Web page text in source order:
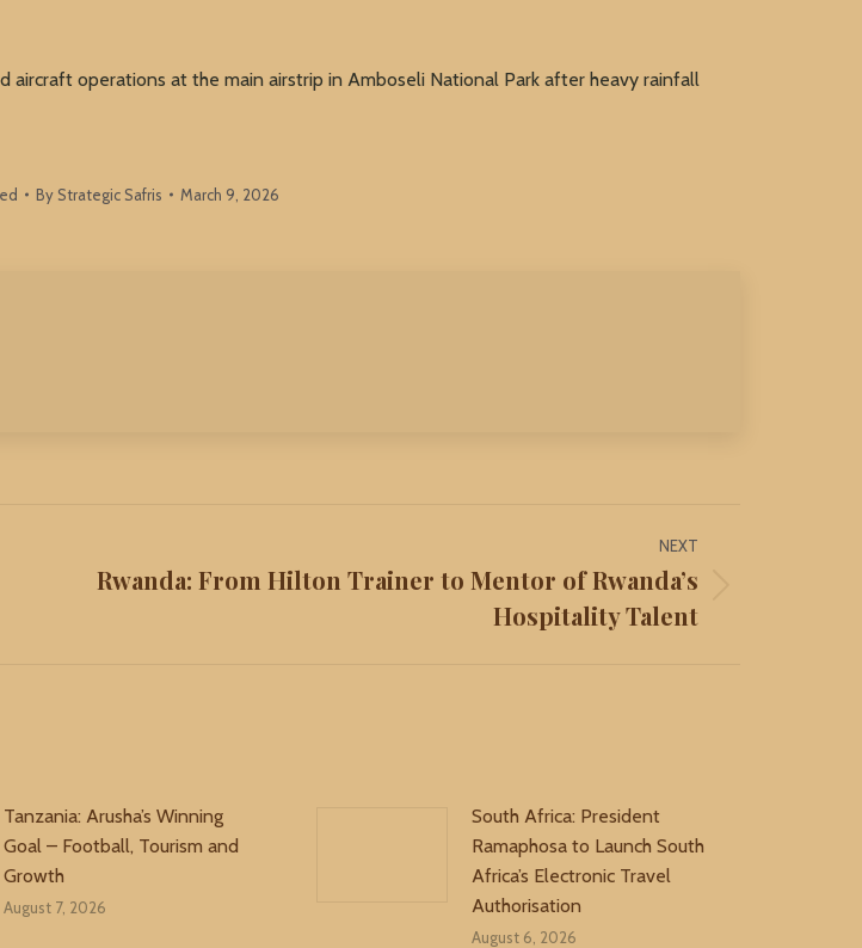
operations at the main airstrip in Amboseli National Park after heavy rainfall
By Strategic Safris March 9, 2026
NEXT
Rwanda: From Hilton Trainer to Mentor of Rwanda’s
Hospitality Talent
Tanzania: Arusha’s Winning
Goal – Football, Tourism and
Growth
August 7, 2026
South Africa: President
Ramaphosa to Launch South
Africa’s Electronic Travel
Authorisation
August 6, 2026